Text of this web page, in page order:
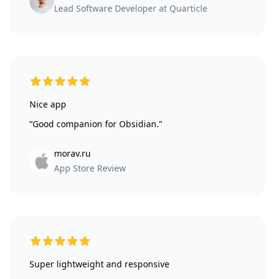
Lead Software Developer at Quarticle
5 out of 5 stars
Nice app
“Good companion for Obsidian.”
morav.ru
App Store Review
5 out of 5 stars
Super lightweight and responsive